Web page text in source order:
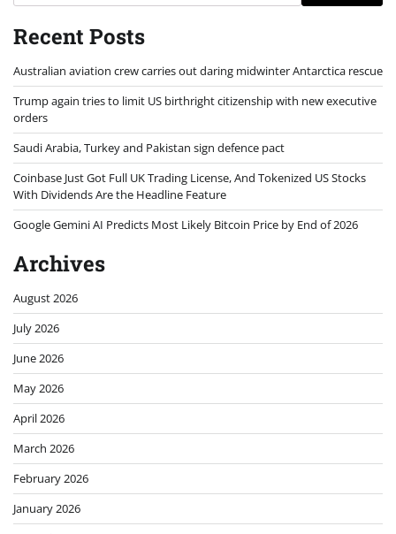
Recent Posts
Australian aviation crew carries out daring midwinter Antarctica rescue
Trump again tries to limit US birthright citizenship with new executive
orders
Saudi Arabia, Turkey and Pakistan sign defence pact
Coinbase Just Got Full UK Trading License, And Tokenized US Stocks
With Dividends Are the Headline Feature
Google Gemini AI Predicts Most Likely Bitcoin Price by End of 2026
Archives
August 2026
July 2026
June 2026
May 2026
April 2026
March 2026
February 2026
January 2026